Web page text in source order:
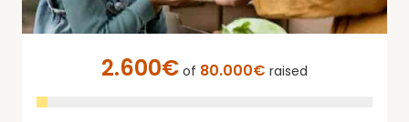
2.600€ of 80.000€ raised